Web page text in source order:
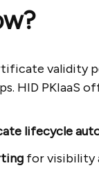
validity
HID PKIaaS
lifecycle
for visibility